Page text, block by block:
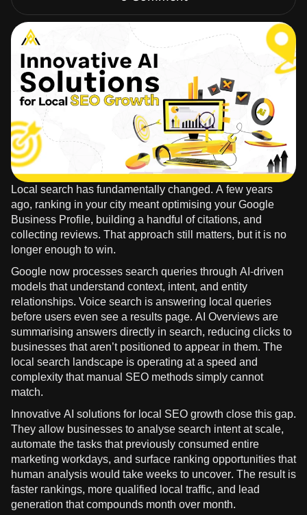
Local search has fundamentally changed. A few years
ago, ranking in your city meant optimising your Google
Business Profile, building a handful of citations, and
collecting reviews. That approach still matters, but it is no
longer enough to win.
Google now processes search queries through AI-driven
models that understand context, intent, and entity
relationships. Voice search is answering local queries
before users even see a results page. AI Overviews are
summarising answers directly in search, reducing clicks to
businesses that aren’t positioned to appear in them. The
local search landscape is operating at a speed and
complexity that manual SEO methods simply cannot
match.
Innovative AI solutions for local SEO growth close this gap.
They allow businesses to analyse search intent at scale,
automate the tasks that previously consumed entire
marketing workdays, and surface ranking opportunities that
human analysis would take weeks to uncover. The result is
faster rankings, more qualified local traffic, and lead
generation that compounds month over month.